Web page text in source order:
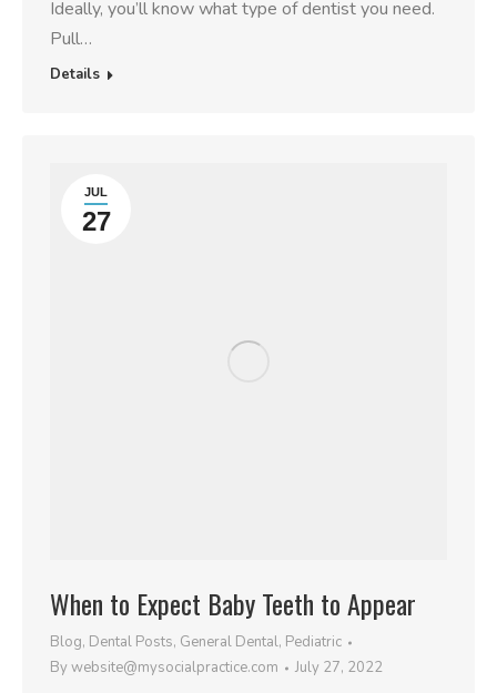
Ideally, you’ll know what type of dentist you need.
Pull…
Details
JUL
27
When to Expect Baby Teeth to Appear
Blog, Dental Posts, General Dental, Pediatric
Bywebsite@mysocialpractice.com July 27, 2022